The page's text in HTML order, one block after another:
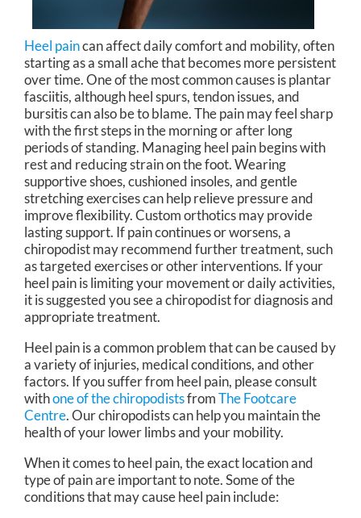
Heel paincan affect daily comfort and mobility, often
starting as a small ache that becomes more persistent
over time. One of the most common causes is plantar
fasciitis, although heel spurs, tendon issues, and
bursitis can also be to blame. The pain may feel sharp
with the first steps in the morning or after long
periods of standing. Managing heel pain begins with
rest and reducing strain on the foot. Wearing
supportive shoes, cushioned insoles, and gentle
stretching exercises can help relieve pressure and
improve flexibility. Custom orthotics may provide
lasting support. If pain continues or worsens, a
chiropodist may recommend further treatment, such
as targeted exercises or other interventions. If your
heel pain is limiting your movement or daily activities,
it is suggested you see a chiropodist for diagnosis and
appropriate treatment.
Heel pain is a common problem that can be caused by
a variety of injuries, medical conditions, and other
factors. If you suffer from heel pain, please consult
withone of the chiropodistsfromThe Footcare
Centre.Our chiropodistscan help you maintain the
health of your lower limbs and your mobility.
When it comes to heel pain, the exact location and
type of pain are important to note. Some of the
conditions that may cause heel pain include: